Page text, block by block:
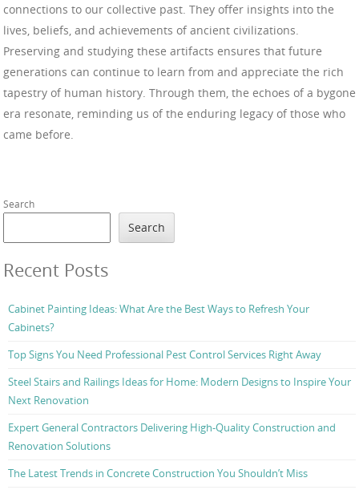
connections to our collective past. They offer insights into the
lives, beliefs, and achievements of ancient civilizations.
Preserving and studying these artifacts ensures that future
generations can continue to learn from and appreciate the rich
tapestry of human history. Through them, the echoes of a bygone
era resonate, reminding us of the enduring legacy of those who
came before.
Search
Search
Recent Posts
Cabinet Painting Ideas: What Are the Best Ways to Refresh Your
Cabinets?
Top Signs You Need Professional Pest Control Services Right Away
Steel Stairs and Railings Ideas for Home: Modern Designs to Inspire Your
Next Renovation
Expert General Contractors Delivering High-Quality Construction and
Renovation Solutions
The Latest Trends in Concrete Construction You Shouldn’t Miss